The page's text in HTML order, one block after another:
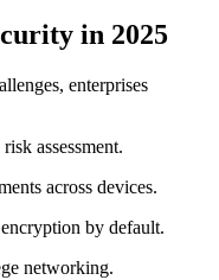
in 2025
enterprises
assessment.
across devices.
by default.
networking.